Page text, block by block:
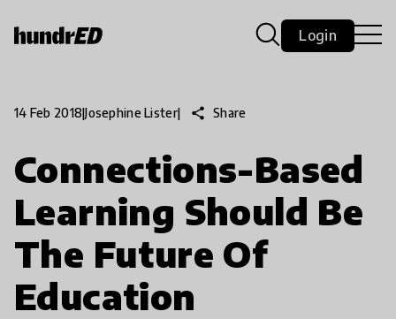
Login
14 Feb 2018|Josephine Lister| share Share
Connections-Based
Learning Should Be
The Future Of
Education